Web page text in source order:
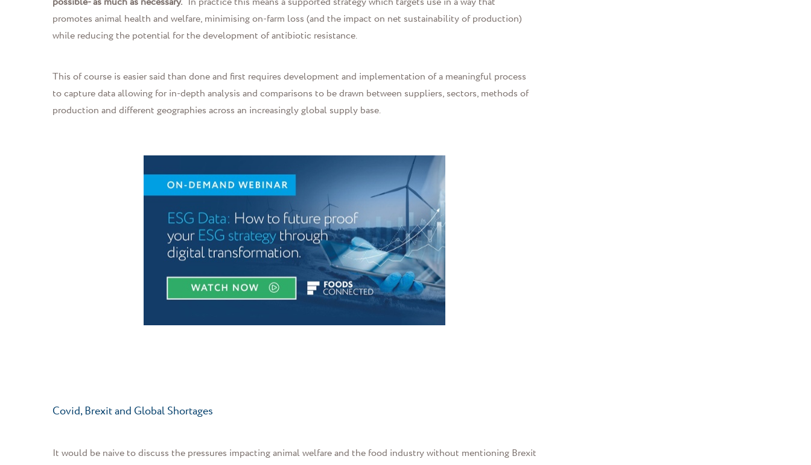
promotes animal health and welfare, minimising on-farm loss (and the impact on net sustainability of production)
while reducing the potential for the development of antibiotic resistance.
This of course is easier said than done and first requires development and implementation of a meaningful process
to capture data allowing for in-depth analysis and comparisons to be drawn between suppliers, sectors, methods of
production and different geographies across an increasingly global supply base.
Covid, Brexit and Global Shortages
It would be naive to discuss the pressures impacting animal welfare and the food industry without mentioning Brexit